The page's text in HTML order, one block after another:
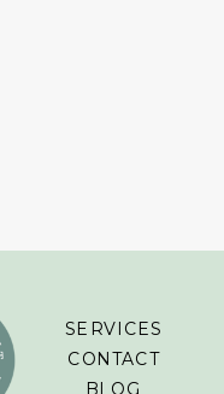
SERVICES
CONTACT